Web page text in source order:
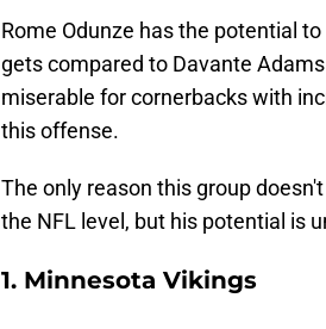
Rome Odunze has the potential
gets compared to Davante
miserable for cornerbacks with
this offense.
The only reason this group
the NFL level, but his potential is
1. Minnesota Vikings